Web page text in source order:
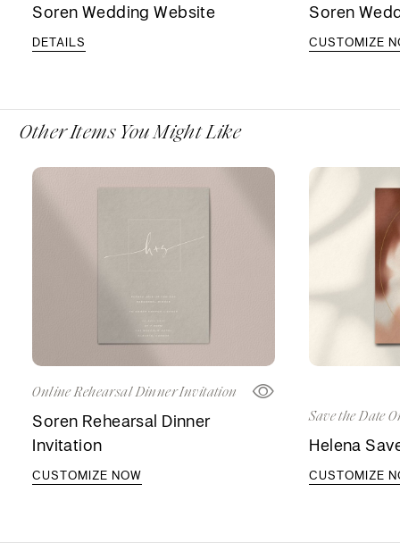
Soren Wedding Website
DETAILS
Soren
CUSTOMIZE
Other Items You Might Like
Online Rehearsal Dinner Invitation
Soren Rehearsal Dinner
Invitation
CUSTOMIZE NOW
Save the Date
Helena
CUSTOMIZE